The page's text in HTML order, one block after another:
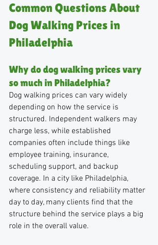
Common Questions About
Dog Walking Prices in
Philadelphia
Why do dog walking prices vary
so much in Philadelphia?
Dog walking prices can vary widely
depending on how the service is
structured. Independent walkers may
charge less, while established
companies often include things like
employee training, insurance,
scheduling support, and backup
coverage. In a city like Philadelphia,
where consistency and reliability matter
day to day, many clients find that the
structure behind the service plays a big
role in the overall value.